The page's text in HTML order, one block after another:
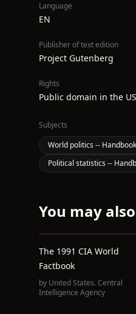
Language
EN
Publisher of text edition
Project Gutenberg
Rights
Public domain in the
Subjects
World politics --
Political statistics --
You may
The 1991 CIA World
Factbook
by United States. Central
Intelligence Agency